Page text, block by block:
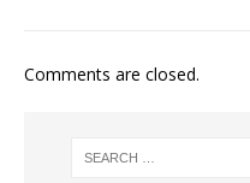
Comments are closed.